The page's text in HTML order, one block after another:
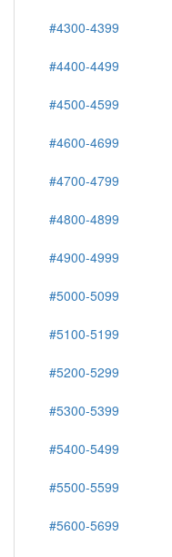
#4300-4399
#4400-4499
#4500-4599
#4600-4699
#4700-4799
#4800-4899
#4900-4999
#5000-5099
#5100-5199
#5200-5299
#5300-5399
#5400-5499
#5500-5599
#5600-5699